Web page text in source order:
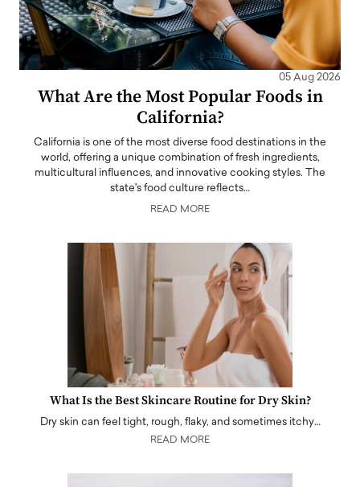
05 Aug 2026
What Are the Most Popular Foods in
California?
California is one of the most diverse food destinations in the
world, offering a unique combination of fresh ingredients,
multicultural influences, and innovative cooking styles. The
state's food culture reflects…
READ MORE
What Is the Best Skincare Routine for Dry Skin?
Dry skin can feel tight, rough, flaky, and sometimes itchy…
READ MORE